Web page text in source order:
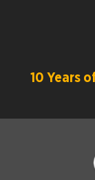
10 Years